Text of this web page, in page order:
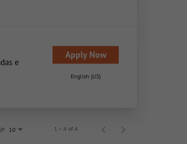
e
Apply Now
English (US)
10 1 – 4 of 4